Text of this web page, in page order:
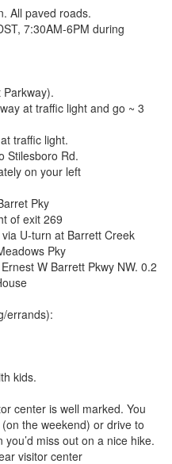
All paved roads.
7:30AM-6PM during
at traffic light and go ~ 3
traffic light.
Stilesboro Rd.
on your left
Pky
of exit 269
U-turn at Barrett Creek
Pky
W Barrett Pkwy NW. 0.2
errands):
kids.
center is well marked. You
the weekend) or drive to
miss out on a nice hike.
visitor center